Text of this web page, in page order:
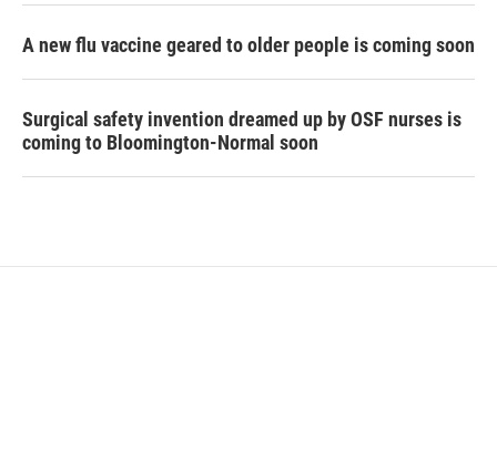
A new flu vaccine geared to older people is coming soon
Surgical safety invention dreamed up by OSF nurses is
coming to Bloomington-Normal soon